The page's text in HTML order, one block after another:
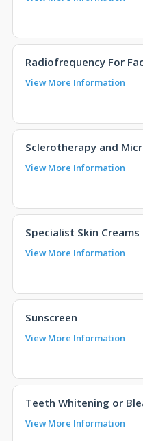
Radiofrequency For
View More Information
Sclerotherapy and
View More Information
Specialist Skin Creams
View More Information
Sunscreen
View More Information
Teeth Whitening or
View More Information